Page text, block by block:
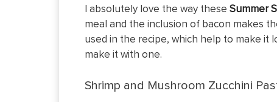
I absolutely love the way these Summer
meal and the inclusion of bacon makes
used in the recipe, which help to make it
make it with one.
Shrimp and Mushroom Zucchini